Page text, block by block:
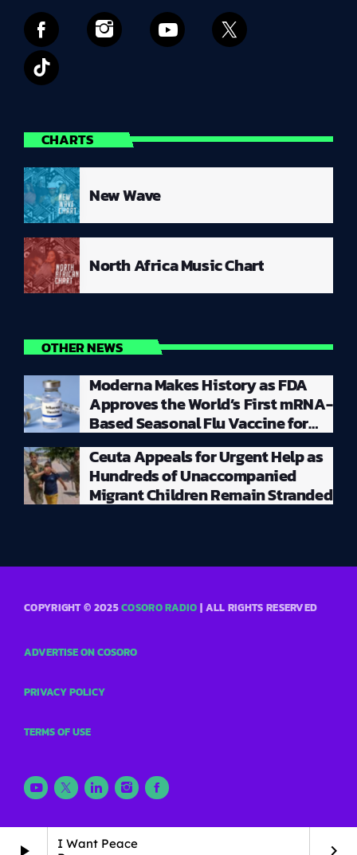
play_arrow
I Want Peace
keyboard_arrow_right
CHARTS
New Wave
North Africa Music Chart
OTHER NEWS
Moderna Makes History as FDA
Approves the World’s First mRNA-
Based Seasonal Flu Vaccine for
Millions of Adults
Ceuta Appeals for Urgent Help as
Hundreds of Unaccompanied
Migrant Children Remain Stranded
COPYRIGHT © 2025COSORO RADIO | ALL RIGHTS RESERVED
ADVERTISE ON COSORO
PRIVACY POLICY
TERMS OF USE